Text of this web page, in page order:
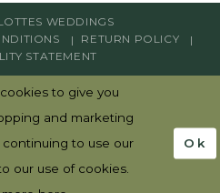
WEDDINGS
RETURN POLICY
STATEMENT
to give you
and marketing
to use our
our use of cookies.
Ok